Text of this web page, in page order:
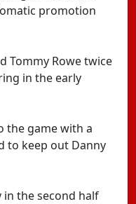
promotion
Tommy Rowe twice
in the early
the game with a
to keep out Danny
in the second half